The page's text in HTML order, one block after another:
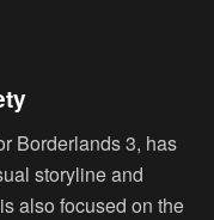
Borderlands 3, has
storyline and
also focused on the